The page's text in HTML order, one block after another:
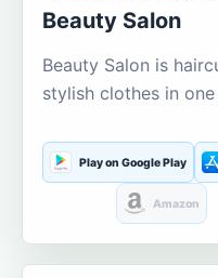
Beauty Salon
Beauty Salon is
stylish clothes in one
Play on Google Play
Amazon